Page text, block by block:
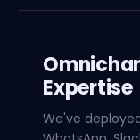
Expertise
We've